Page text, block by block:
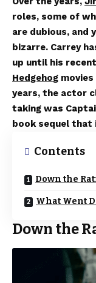
roles, some of
are dubious, and
bizarre. Carrey
up until his
Hedgehog
years, the actor
taking was
book sequel that
Contents
Down the
What Went
Down the